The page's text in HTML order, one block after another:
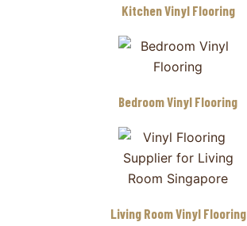
Kitchen Vinyl Flooring
Bedroom Vinyl Flooring
Living Room Vinyl Flooring